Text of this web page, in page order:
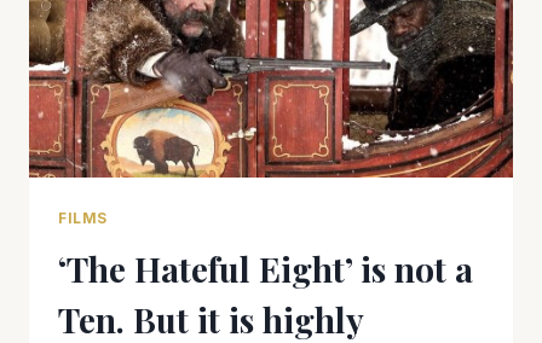
FILMS
‘The Hateful Eight’ is not a
Ten. But it is highly